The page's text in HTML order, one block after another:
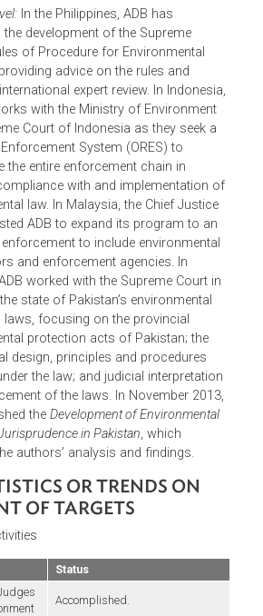
a violation; moreover, in order to
a violation, principles of natural justice
upon. The 1997 Act enabled the
of environmental magistrates and
the creation of environmental
now functioning in most of its
Any violation of environmental
is now considered a violation of law.
justice program, ADB has
to the judiciary at three levels: (i)
through the Asian Judges Network; (ii)
level, currently in Southeast Asia and
(iii) national level. Among the
as follows:
level:In response to Indonesia’s request
the situation of other countries,
in 2010 the Asian Judges
on Environmental Decision Making,
of Law, and Environmental Justice.
120 judges from all over Asia, and
Australia, New Zealand, the United
Brazil – this was considered to be
held for judges since the 2002
Symposium. The judges called
Judges Network on Environment, a
for regional cooperation currently
by ADB, which was formally launched
Second Asian Judges Symposium on
and the Rule of Law in December